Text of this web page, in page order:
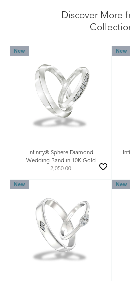
Discover More
New
Infinity® Sphere Diamond
Wedding Band in 10K Gold
2,050.00
New
New New